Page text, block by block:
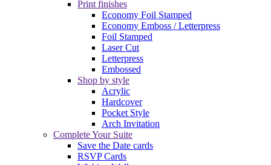
Print finishes
Economy Foil Stamped
Economy Emboss / Letterpress
Foil Stamped
Laser Cut
Letterpress
Embossed
Shop by style
Acrylic
Hardcover
Pocket Style
Arch Invitation
Complete Your Suite
Save the Date cards
RSVP Cards